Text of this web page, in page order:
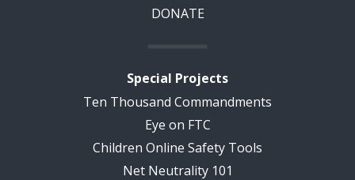
DONATE
Special Projects
Ten Thousand Commandments
Eye on FTC
Children Online Safety Tools
Net Neutrality 101